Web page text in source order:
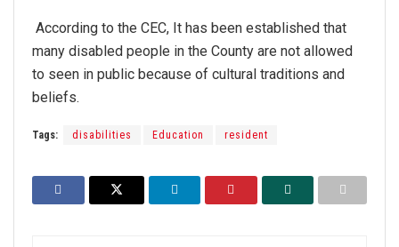
According to the CEC, It has been established that
many disabled people in the County are not allowed
to seen in public because of cultural traditions and
beliefs.
Tags: disabilities Education resident